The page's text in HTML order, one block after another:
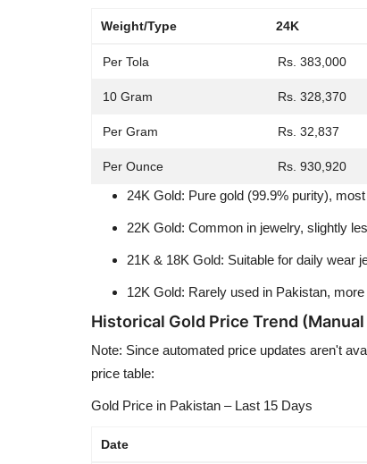
Weight/Type 24K
Per Tola Rs. 383,000
10 Gram Rs. 328,370
Per Gram Rs. 32,837
Per Ounce Rs. 930,920
24K Gold: Pure gold (99.9% purity),
22K Gold: Common in jewelry, slightly
21K & 18K Gold: Suitable for daily wear
12K Gold: Rarely used in Pakistan,
Historical Gold Price Trend
Note: Since automated price updates aren't
price table:
Gold Price in Pakistan – Last 15 Days
Date